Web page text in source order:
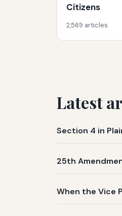
Citizens
2,569 articles
Latest
Section 4 in
25th
When the Vice